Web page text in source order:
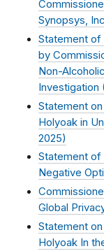
Synopsys,
Statement of
by
Non-
Investigation
Statement
Holyoak in
2025)
Statement of
Negative
Global
Statement
Holyoak In